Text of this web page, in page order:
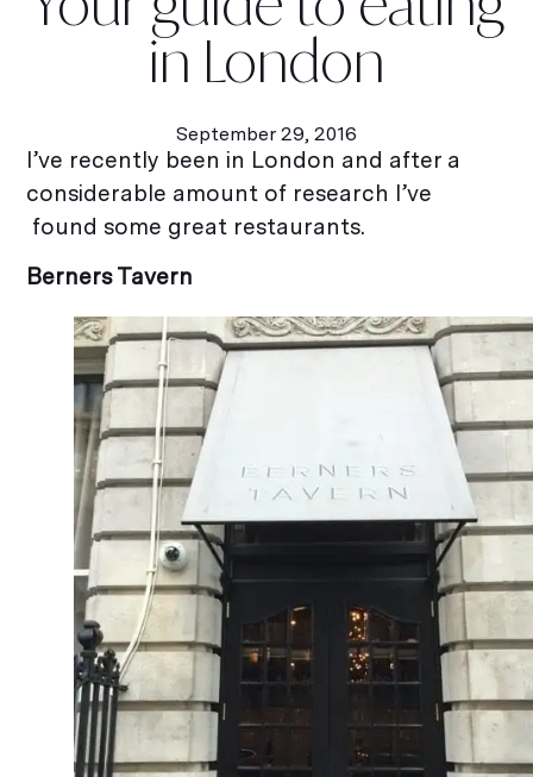
in London
September 29, 2016
I’ve recently been in London and after a
considerable amount of research I’ve
found some great restaurants.
Berners Tavern